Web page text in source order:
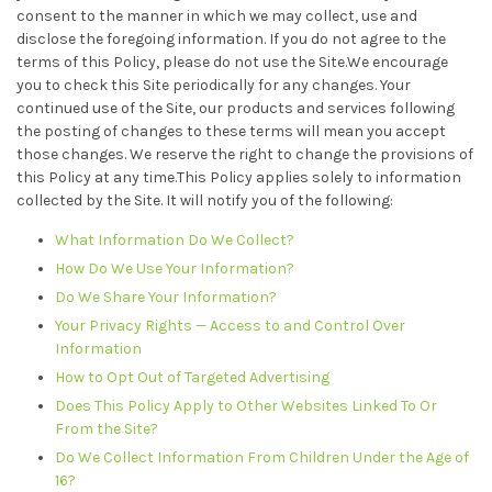
consent to the manner in which we may collect, use and
disclose the foregoing information. If you do not agree to the
terms of this Policy, please do not use the Site.We encourage
you to check this Site periodically for any changes. Your
continued use of the Site, our products and services following
the posting of changes to these terms will mean you accept
those changes. We reserve the right to change the provisions of
this Policy at any time.This Policy applies solely to information
collected by the Site. It will notify you of the following:
What Information Do We Collect?
How Do We Use Your Information?
Do We Share Your Information?
Your Privacy Rights — Access to and Control Over
Information
How to Opt Out of Targeted Advertising
Does This Policy Apply to Other Websites Linked To Or
From the Site?
Do We Collect Information From Children Under the Age of
16?